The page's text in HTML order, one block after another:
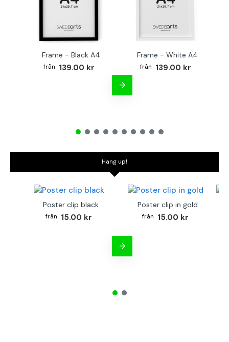
Frame - Black A4
139.00 kr
Frame - White A4
139.00 kr
Hang up!
Poster clip black
15.00 kr
Poster clip in gold
15.00 kr